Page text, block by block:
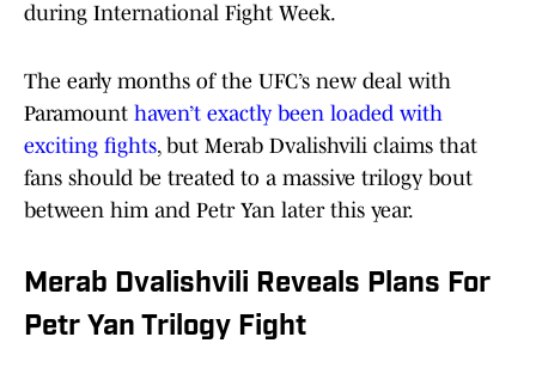
during International Fight Week.
The early months of the UFC’s new deal with
Paramount haven’t exactly been loaded with
exciting fights, but Merab Dvalishvili claims that
fans should be treated to a massive trilogy bout
between him and Petr Yan later this year.
Merab Dvalishvili Reveals Plans For
Petr Yan Trilogy Fight